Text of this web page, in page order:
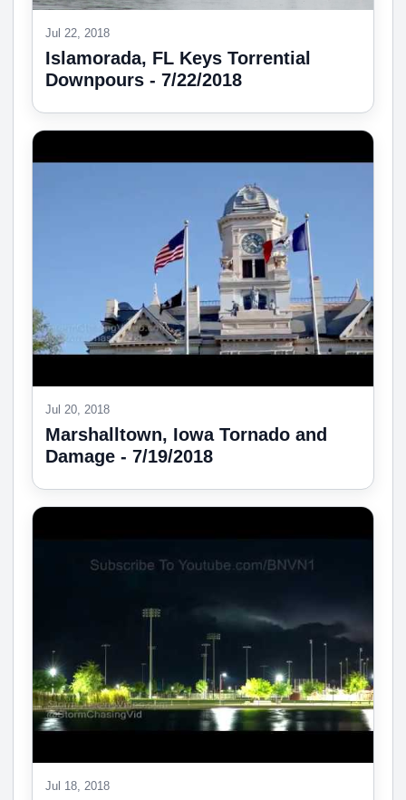
Jul 22, 2018
Islamorada, FL Keys Torrential
Downpours - 7/22/2018
Jul 20, 2018
Marshalltown, Iowa Tornado and
Damage - 7/19/2018
Jul 18, 2018